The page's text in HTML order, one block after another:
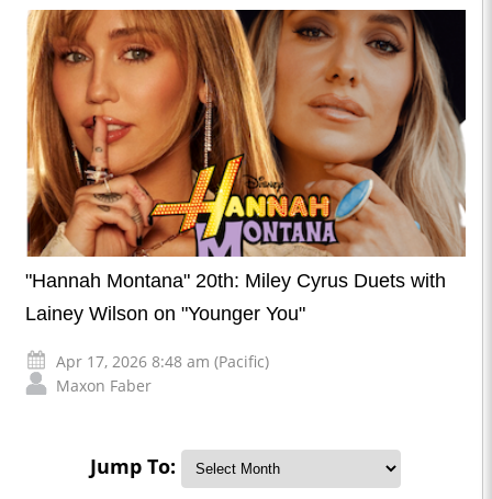
"Hannah Montana" 20th: Miley Cyrus Duets with
Lainey Wilson on "Younger You"
Apr 17, 2026 8:48 am (Pacific)
Maxon Faber
Jump To: